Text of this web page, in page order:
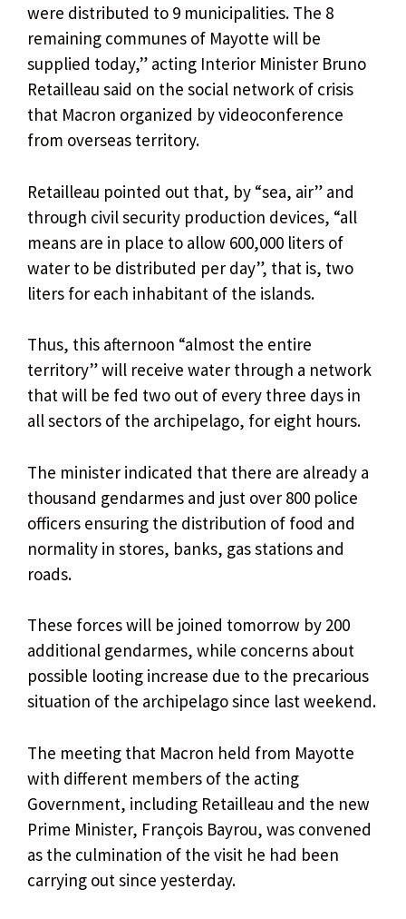
were distributed to 9 municipalities. The 8
remaining communes of Mayotte will be
supplied today,” acting Interior Minister Bruno
Retailleau said on the social network of crisis
that Macron organized by videoconference
from overseas territory.
Retailleau pointed out that, by “sea, air” and
through civil security production devices, “all
means are in place to allow 600,000 liters of
water to be distributed per day”, that is, two
liters for each inhabitant of the islands.
Thus, this afternoon “almost the entire
territory” will receive water through a network
that will be fed two out of every three days in
all sectors of the archipelago, for eight hours.
The minister indicated that there are already a
thousand gendarmes and just over 800 police
officers ensuring the distribution of food and
normality in stores, banks, gas stations and
roads.
These forces will be joined tomorrow by 200
additional gendarmes, while concerns about
possible looting increase due to the precarious
situation of the archipelago since last weekend.
The meeting that Macron held from Mayotte
with different members of the acting
Government, including Retailleau and the new
Prime Minister, François Bayrou, was convened
as the culmination of the visit he had been
carrying out since yesterday.